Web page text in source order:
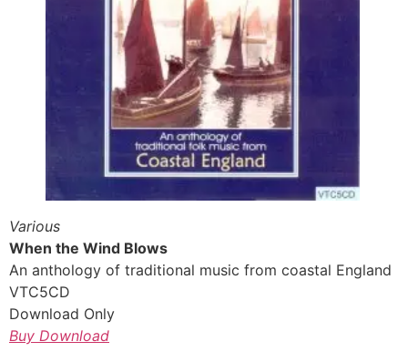
Various
When the Wind Blows
An anthology of traditional music from coastal England
VTC5CD
Download Only
Buy Download